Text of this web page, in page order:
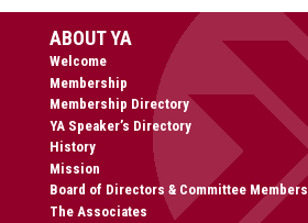
ABOUT YA
Welcome
Membership
Membership Directory
YA Speaker’s Directory
History
Mission
Board of Directors & Committee Members
The Associates